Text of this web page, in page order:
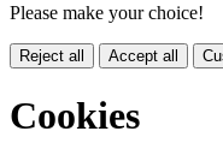
Please make your choice!
Reject all Accept all
Cookies